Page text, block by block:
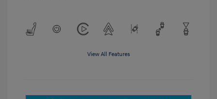
View All Features